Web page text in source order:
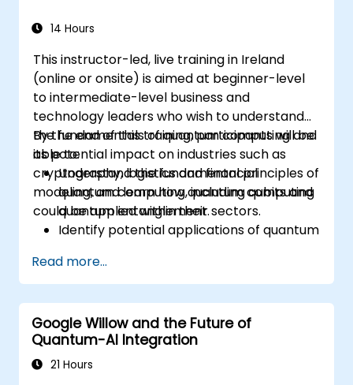
considerations of Quantum AI.
14 Hours
This instructor-led, live training in Ireland
(online or onsite) is aimed at beginner-level
to intermediate-level business and
technology leaders who wish to understand
the fundamentals of quantum computing and
its potential impact on industries such as
cryptography, logistics and financial
modeling, and learn how quantum computing
could be applied within their sectors.
By the end of this training, participants will be
able to:
Understand the fundamental principles of
quantum computing, including qubits and
quantum entanglement.
Identify potential applications of quantum
financial modeling.
Gain insight into the current limitations
and future developments of quantum
technology.
Recognize the basics of quantum
algorithms and their impact on business
Read more...
Google Willow and the Future of
Quantum-AI Integration
21 Hours